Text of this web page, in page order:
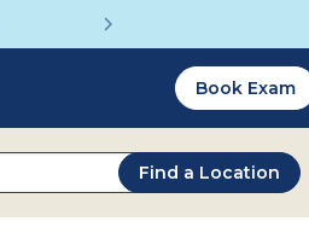
Utility
2.0
Book Exam
Find a Location